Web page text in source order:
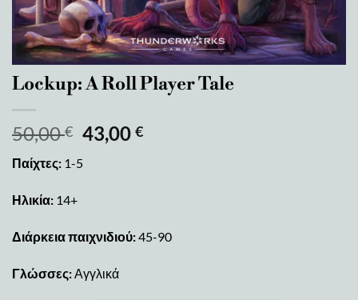
Lockup: A Roll Player Tale
50,00€ 43,00€
Παίχτες: 1-5
Ηλικία: 14+
Διάρκεια παιχνιδιού:45-90
Γλώσσες: Αγγλικά